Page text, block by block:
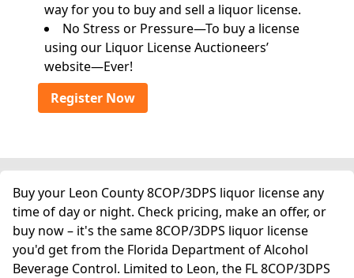
way for you to buy and sell a liquor license.
No Stress or Pressure—To buy a license
using our Liquor License Auctioneers’
website—Ever!
Register Now
Buy your Leon County 8COP/3DPS liquor license any
time of day or night. Check pricing, make an offer, or
buy now – it's the same 8COP/3DPS liquor license
you'd get from the Florida Department of Alcohol
Beverage Control. Limited to Leon, the FL 8COP/3DPS